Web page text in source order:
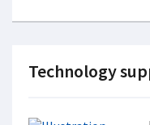
Technology